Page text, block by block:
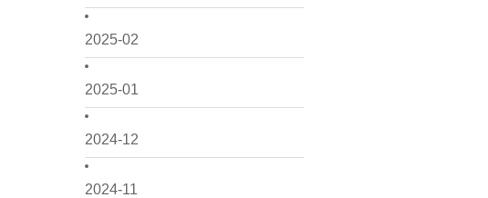
2025-02
2025-01
2024-12
2024-11